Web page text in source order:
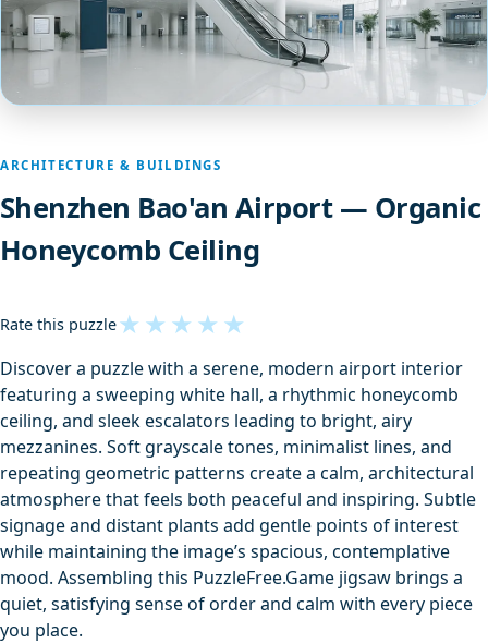
ARCHITECTURE & BUILDINGS
Shenzhen Bao'an Airport — Organic
Honeycomb Ceiling
Rate this puzzle★ ★ ★ ★ ★
Discover a puzzle with a serene, modern airport interior
featuring a sweeping white hall, a rhythmic honeycomb
ceiling, and sleek escalators leading to bright, airy
mezzanines. Soft grayscale tones, minimalist lines, and
repeating geometric patterns create a calm, architectural
atmosphere that feels both peaceful and inspiring. Subtle
signage and distant plants add gentle points of interest
while maintaining the image’s spacious, contemplative
mood. Assembling this PuzzleFree.Game jigsaw brings a
quiet, satisfying sense of order and calm with every piece
you place.